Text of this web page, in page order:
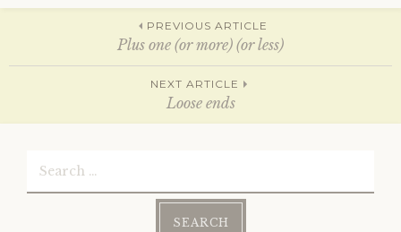
s
w
o
n
e
d
navigation
PREVIOUS ARTICLE
Plus one (or more) (or less)
NEXT ARTICLE
Loose ends